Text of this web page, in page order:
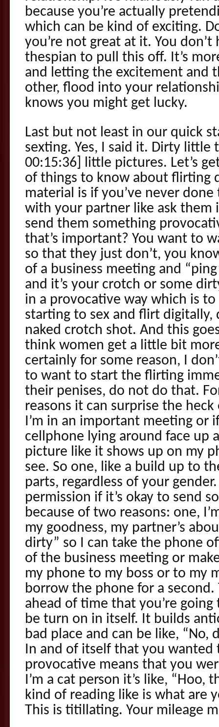
because you’re actually
which can be kind of exciting.
you’re not great at it. You
thespian to pull this off. It’s
and letting the excitement and
other, flood into your
knows you might get lucky.
Last but not least in our quick
sexting. Yes, I said it. Dirty little
00:15:36] little pictures. Let’s
of things to know about flirting
material is if you’ve never
with your partner like ask them
send them something
that’s important? You want to
so that they just don’t, you
of a business meeting and
and it’s your crotch or some
in a provocative way which is
starting to sex and flirt
naked crotch shot. And this
think women get a little bit
certainly for some reason, I
to want to start the flirting
their penises, do not do that.
reasons it can surprise the
I’m in an important meeting or
cellphone lying around face up
picture like it shows up on my
see. So one, like a build up to
parts, regardless of your
permission if it’s okay to send
because of two reasons: one,
my goodness, my partner’s
dirty” so I can take the phone
of the business meeting or
my phone to my boss or to my
borrow the phone for a
ahead of time that you’re
be turn on in itself. It builds
bad place and can be like, “No,
In and of itself that you
provocative means that you
I’m a cat person it’s like,
kind of reading like is what are
This is titillating. Your mileage